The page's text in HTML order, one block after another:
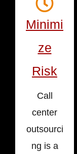
Minimi
ze
Risk
Call
center
outsourci
ng is a